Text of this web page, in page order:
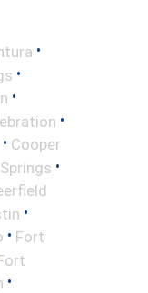
•
•
•
•
• Cooper
•
•
• Fort
•